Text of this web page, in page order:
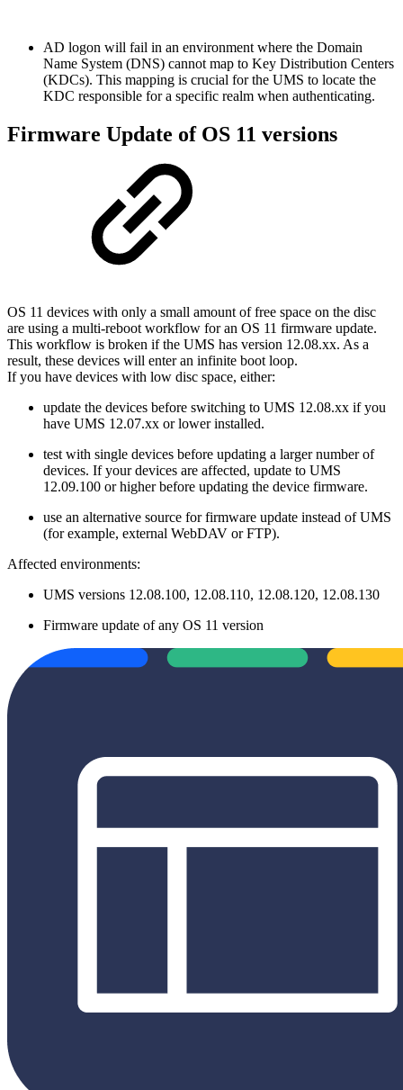
AD logon will fail in an environment where the Domain
Name System (DNS) cannot map to Key Distribution Centers
(KDCs). This mapping is crucial for the UMS to locate the
KDC responsible for a specific realm when authenticating.
Firmware Update of OS 11 versions
OS 11 devices with only a small amount of free space on the disc
are using a multi-reboot workflow for an OS 11 firmware update.
This workflow is broken if the UMS has version 12.08.xx. As a
result, these devices will enter an infinite boot loop.
If you have devices with low disc space, either:
update the devices before switching to UMS 12.08.xx if you
have UMS 12.07.xx or lower installed.
test with single devices before updating a larger number of
devices. If your devices are affected, update to UMS
12.09.100 or higher before updating the device firmware.
use an alternative source for firmware update instead of UMS
(for example, external WebDAV or FTP).
Affected environments:
UMS versions 12.08.100, 12.08.110, 12.08.120, 12.08.130
Firmware update of any OS 11 version